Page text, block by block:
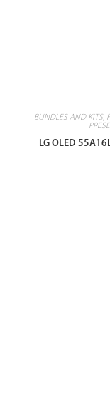
BUNDLES AND KITS,
LG OLED